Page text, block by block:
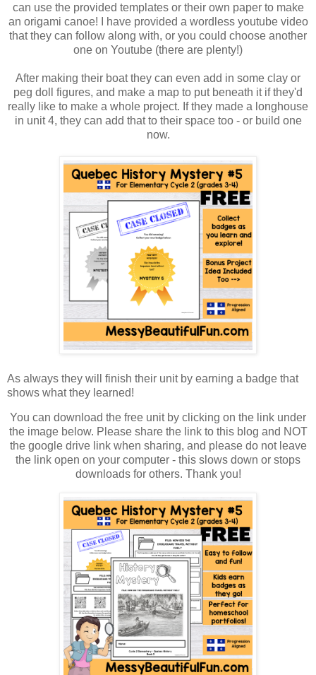
can use the provided templates or their own paper to make
an origami canoe! I have provided a wordless youtube video
that they can follow along with, or you could choose another
one on Youtube (there are plenty!)
After making their boat they can even add in some clay or
peg doll figures, and make a map to put beneath it if they'd
really like to make a whole project. If they made a longhouse
in unit 4, they can add that to their space too - or build one
now.
As always they will finish their unit by earning a badge that
shows what they learned!
You can download the free unit by clicking on the link under
the image below. Please share the link to this blog and NOT
the google drive link when sharing, and please do not leave
the link open on your computer - this slows down or stops
downloads for others. Thank you!